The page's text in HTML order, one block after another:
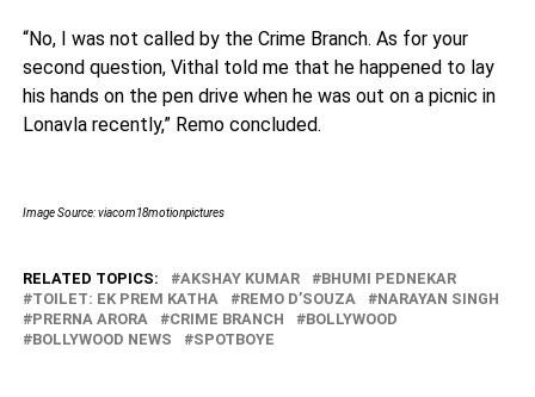
“No, I was not called by the Crime Branch. As for your
second question, Vithal told me that he happened to lay
his hands on the pen drive when he was out on a picnic in
Lonavla recently,” Remo concluded.
Image Source: viacom18motionpictures
RELATED TOPICS: AKSHAY KUMAR
BHUMI PEDNEKAR
TOILET: EK PREM KATHA
REMO D’SOUZA
NARAYAN SINGH
PRERNA ARORA
CRIME BRANCH
BOLLYWOOD
BOLLYWOOD NEWS
SPOTBOYE